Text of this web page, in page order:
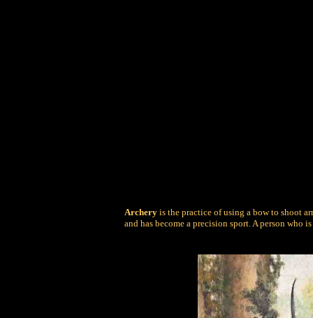
Archery is the practice of using a bow to shoot
and has become a precision sport. A person who